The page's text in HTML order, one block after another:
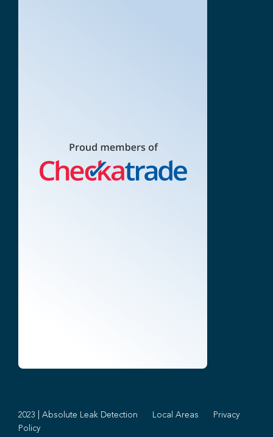
2023 | Absolute Leak Detection Local Areas
Privacy
Policy